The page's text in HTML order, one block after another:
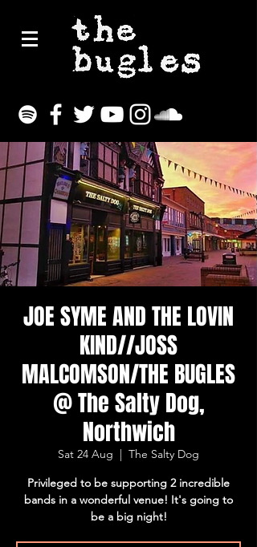
JOE SYME AND THE LOVIN
KIND//JOSS
MALCOMSON/THE BUGLES
@ The Salty Dog,
Northwich
Sat 24 Aug
  |
The Salty Dog
Privileged to be supporting 2 incredible
bands in a wonderful venue! It's going to
be a big night!